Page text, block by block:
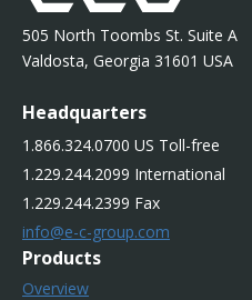
505 North Toombs St. Suite A
Valdosta, Georgia 31601 USA
Headquarters
1.866.324.0700 US Toll-free
1.229.244.2099 International
1.229.244.2399 Fax
info@e-c-group.com
Products
Overview